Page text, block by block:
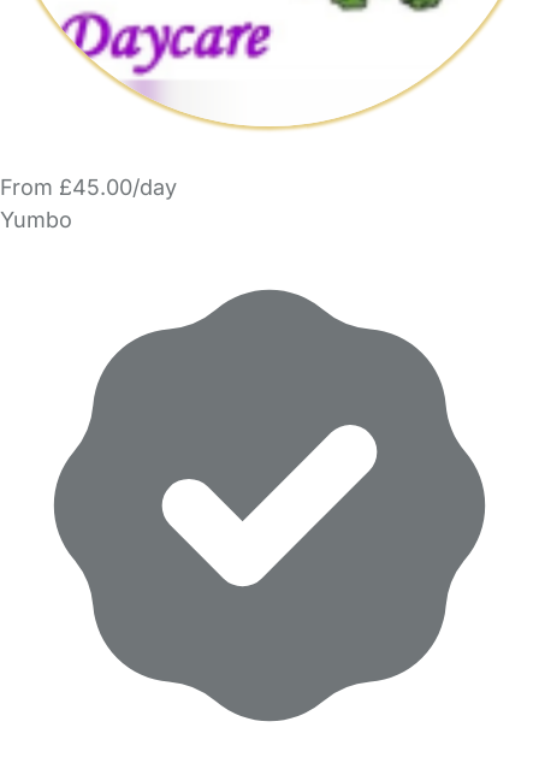
From £45.00/day
Yumbo